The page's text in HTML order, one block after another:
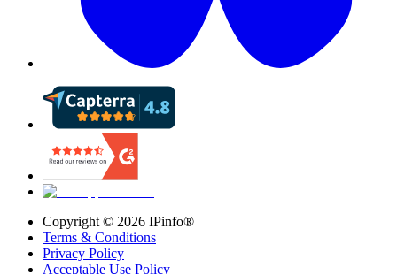
Copyright © 2026 IPinfo®
Terms & Conditions
Privacy Policy
Acceptable Use Policy